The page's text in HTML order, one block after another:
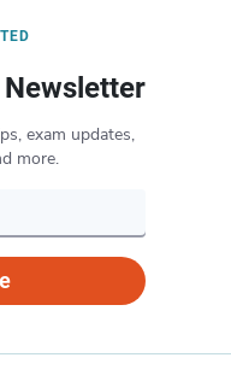
exam updates,
more.